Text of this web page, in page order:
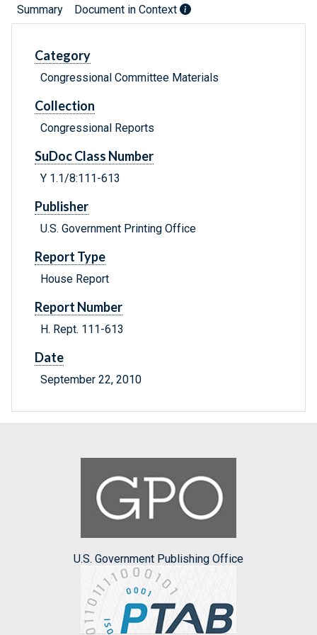
Summary Document in Context
Category
Congressional Committee Materials
Collection
Congressional Reports
SuDoc Class Number
Y 1.1/8:111-613
Publisher
U.S. Government Printing Office
Report Type
House Report
Report Number
H. Rept. 111-613
Date
September 22, 2010
U.S. Government Publishing Office